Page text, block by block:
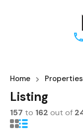
Home
Listing
157 to 162 out of